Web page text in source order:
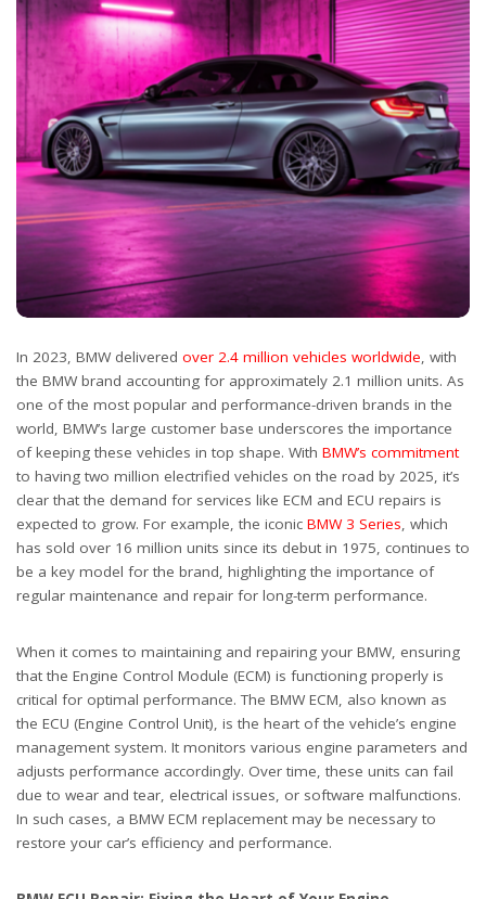
In 2023, BMW delivered over 2.4 million vehicles worldwide, with
the BMW brand accounting for approximately 2.1 million units. As
one of the most popular and performance-driven brands in the
world, BMW’s large customer base underscores the importance
of keeping these vehicles in top shape. With BMW’s commitment
to having two million electrified vehicles on the road by 2025, it’s
clear that the demand for services like ECM and ECU repairs is
expected to grow. For example, the iconic BMW 3 Series, which
has sold over 16 million units since its debut in 1975, continues to
be a key model for the brand, highlighting the importance of
regular maintenance and repair for long-term performance.
When it comes to maintaining and repairing your BMW, ensuring
that the Engine Control Module (ECM) is functioning properly is
critical for optimal performance. The BMW ECM, also known as
the ECU (Engine Control Unit), is the heart of the vehicle’s engine
management system. It monitors various engine parameters and
adjusts performance accordingly. Over time, these units can fail
due to wear and tear, electrical issues, or software malfunctions.
In such cases, a BMW ECM replacement may be necessary to
restore your car’s efficiency and performance.